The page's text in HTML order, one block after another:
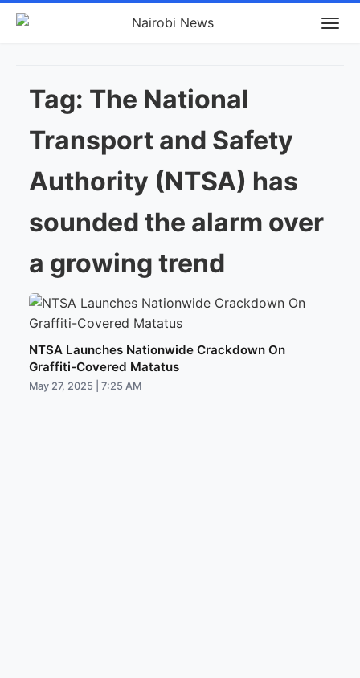
Tag: The National
Transport and Safety
Authority (NTSA) has
sounded the alarm over
a growing trend
NTSA Launches Nationwide Crackdown On
Graffiti-Covered Matatus
May 27, 2025 | 7:25 AM